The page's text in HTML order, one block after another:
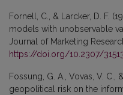
Fornell, C., & Larcker, D. F.
models with unobservable
Journal of Marketing
https://doi.org/10.2307/
Fossung, G. A., Vovas, V. C.,
geopolitical risk on the